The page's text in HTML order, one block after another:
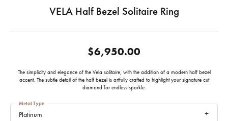
VELA Half Bezel Solitaire Ring
$6,950.00
The simplicity and elegance of the Vela solitaire, with the addition of a modern half bezel
accent. The subtle detail of the half bezel is artfully crafted to highlight your signature cut
diamond for endless sparkle.
Platinum
Metal Type